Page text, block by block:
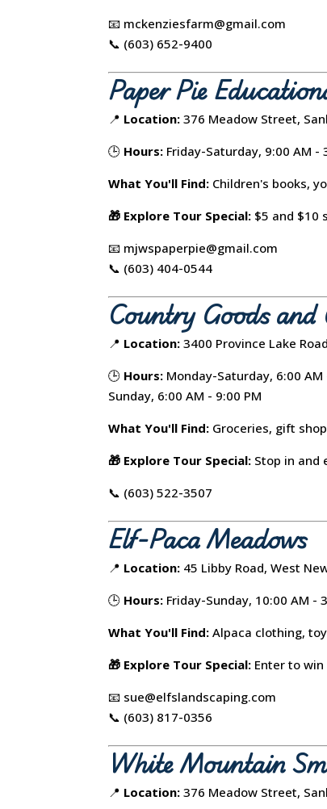
📧 mckenziesfarm@gmail.com
📞 (603) 652-9400
Paper Pie
📍 Location: 376 Meadow Street,
🕒 Hours: Friday-Saturday, 9:00 AM -
What You'll Find: Children's books,
🎁 Explore Tour Special: $5 and $10
📧 mjwspaperpie@gmail.com
📞 (603) 404-0544
Country Goods and
📍 Location: 3400 Province Lake
🕒 Hours: Monday-Saturday, 6:00 AM
Sunday, 6:00 AM - 9:00 PM
What You'll Find: Groceries, gift
🎁 Explore Tour Special: Stop in and
📞 (603) 522-3507
Elf-Paca Meadows
📍 Location: 45 Libby Road, West
🕒 Hours: Friday-Sunday, 10:00 AM -
What You'll Find: Alpaca clothing,
🎁 Explore Tour Special: Enter to win
📧 sue@elfslandscaping.com
📞 (603) 817-0356
White Mountain
📍 Location: 376 Meadow Street,